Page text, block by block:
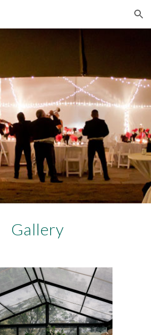
Skip to navigation
Gallery